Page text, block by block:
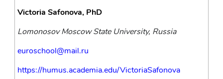
Victoria Safonova, PhD
Lomonosov Moscow State University, Russia
euroschool@mail.ru
https://humus.academia.edu/VictoriaSafonova